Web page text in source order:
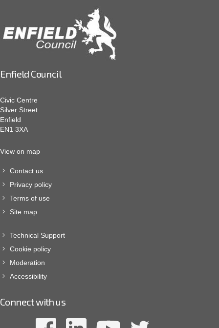
Enfield Council
Civic Centre
Silver Street
Enfield
EN1 3XA
View on map
Contact us
Privacy policy
Terms of use
Site map
Technical Support
Cookie policy
Moderation
Accessibility
Connect with us